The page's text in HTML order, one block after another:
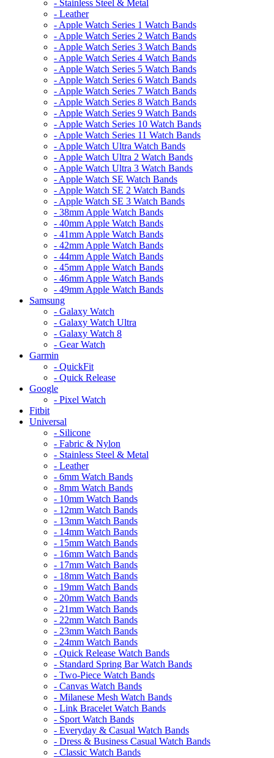
- Stainless Steel & Metal
- Leather
- Apple Watch Series 1 Watch Bands
- Apple Watch Series 2 Watch Bands
- Apple Watch Series 3 Watch Bands
- Apple Watch Series 4 Watch Bands
- Apple Watch Series 5 Watch Bands
- Apple Watch Series 6 Watch Bands
- Apple Watch Series 7 Watch Bands
- Apple Watch Series 8 Watch Bands
- Apple Watch Series 9 Watch Bands
- Apple Watch Series 10 Watch Bands
- Apple Watch Series 11 Watch Bands
- Apple Watch Ultra Watch Bands
- Apple Watch Ultra 2 Watch Bands
- Apple Watch Ultra 3 Watch Bands
- Apple Watch SE Watch Bands
- Apple Watch SE 2 Watch Bands
- Apple Watch SE 3 Watch Bands
- 38mm Apple Watch Bands
- 40mm Apple Watch Bands
- 41mm Apple Watch Bands
- 42mm Apple Watch Bands
- 44mm Apple Watch Bands
- 45mm Apple Watch Bands
- 46mm Apple Watch Bands
- 49mm Apple Watch Bands
Samsung
- Galaxy Watch
- Galaxy Watch Ultra
- Galaxy Watch 8
- Gear Watch
Garmin
- QuickFit
- Quick Release
Google
- Pixel Watch
Fitbit
Universal
- Silicone
- Fabric & Nylon
- Stainless Steel & Metal
- Leather
- 6mm Watch Bands
- 8mm Watch Bands
- 10mm Watch Bands
- 12mm Watch Bands
- 13mm Watch Bands
- 14mm Watch Bands
- 15mm Watch Bands
- 16mm Watch Bands
- 17mm Watch Bands
- 18mm Watch Bands
- 19mm Watch Bands
- 20mm Watch Bands
- 21mm Watch Bands
- 22mm Watch Bands
- 23mm Watch Bands
- 24mm Watch Bands
- Quick Release Watch Bands
- Standard Spring Bar Watch Bands
- Two-Piece Watch Bands
- Canvas Watch Bands
- Milanese Mesh Watch Bands
- Link Bracelet Watch Bands
- Sport Watch Bands
- Everyday & Casual Watch Bands
- Dress & Business Casual Watch Bands
- Classic Watch Bands